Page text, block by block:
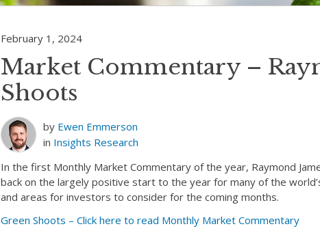
February 1, 2024
Market Commentary –
Shoots
by Ewen Emmerson
in Insights Research
In the first Monthly Market Commentary of the year, Raymond
back on the largely positive start to the year for many of the
and areas for investors to consider for the coming months.
Green Shoots – Click here to read Monthly Market Commentary